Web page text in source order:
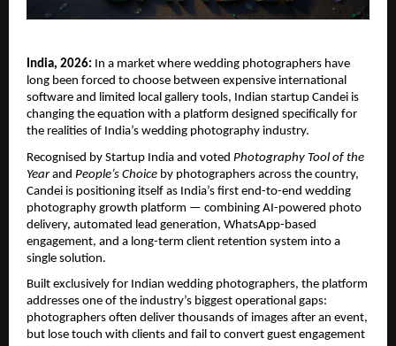
India, 2026: In a market where wedding photographers have
long been forced to choose between expensive international
software and limited local gallery tools, Indian startup Candei is
changing the equation with a platform designed specifically for
the realities of India’s wedding photography industry.
Recognised by Startup India and voted Photography Tool of the
Year and People’s Choice by photographers across the country,
Candei is positioning itself as India’s first end-to-end wedding
photography growth platform — combining AI-powered photo
delivery, automated lead generation, WhatsApp-based
engagement, and a long-term client retention system into a
single solution.
Built exclusively for Indian wedding photographers, the platform
addresses one of the industry’s biggest operational gaps:
photographers often deliver thousands of images after an event,
but lose touch with clients and fail to convert guest engagement